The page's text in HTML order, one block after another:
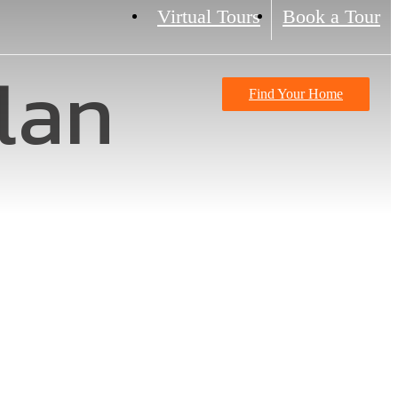
Virtual Tours Book a Tour
Find Your Home